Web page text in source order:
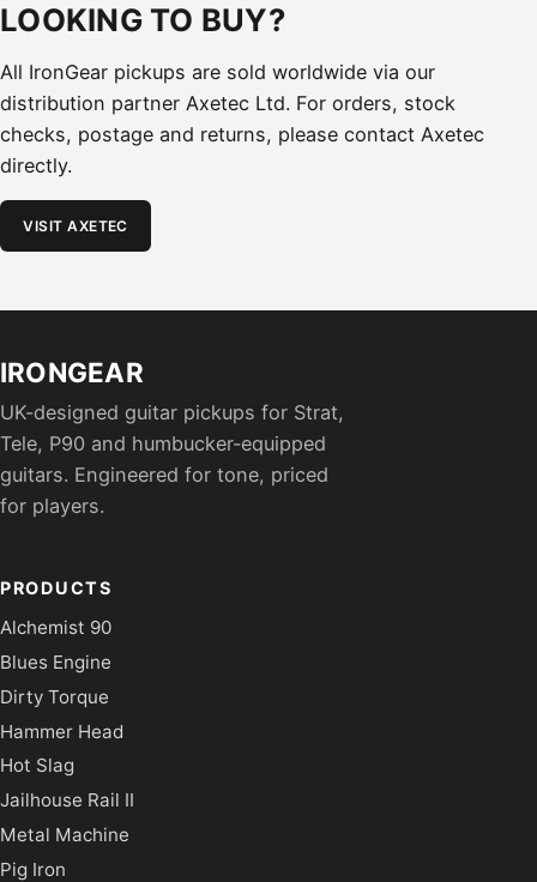
LOOKING TO BUY?
All IronGear pickups are sold worldwide via our
distribution partner Axetec Ltd. For orders, stock
checks, postage and returns, please contact Axetec
directly.
VISIT AXETEC
IRONGEAR
UK-designed guitar pickups for Strat,
Tele, P90 and humbucker-equipped
guitars. Engineered for tone, priced
for players.
PRODUCTS
Alchemist 90
Blues Engine
Dirty Torque
Hammer Head
Hot Slag
Jailhouse Rail II
Metal Machine
Pig Iron